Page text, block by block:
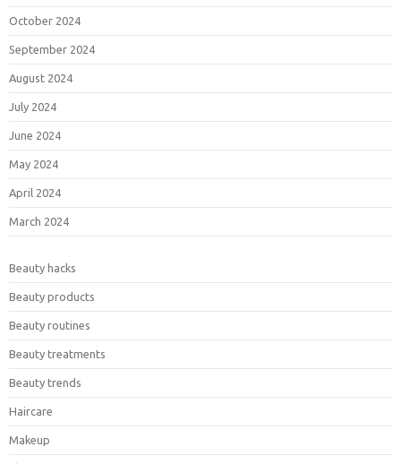
October 2024
September 2024
August 2024
July 2024
June 2024
May 2024
April 2024
March 2024
Beauty hacks
Beauty products
Beauty routines
Beauty treatments
Beauty trends
Haircare
Makeup